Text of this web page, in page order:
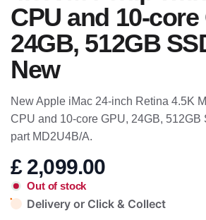
CPU and 10-core
24GB, 512GB
New
New Apple iMac 24-inch Retina 4.5K
CPU and 10-core GPU, 24GB, 512GB
part MD2U4B/A.
£ 2,099.00
Out of stock
Delivery or Click & Collect